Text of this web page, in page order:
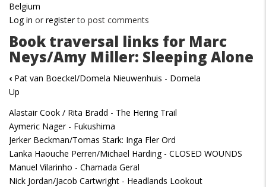
Belgium
Log in or registerto post comments
Book traversal links for Marc
Neys/Amy Miller: Sleeping Alone
‹ Pat van Boeckel/Domela Nieuwenhuis - Domela
Up
Alastair Cook / Rita Bradd - The Hering Trail
Aymeric Nager - Fukushima
Jerker Beckman/Tomas Stark: Inga Fler Ord
Lanka Haouche Perren/Michael Harding - CLOSED WOUNDS
Manuel Vilarinho - Chamada Geral
Nick Jordan/Jacob Cartwright - Headlands Lookout